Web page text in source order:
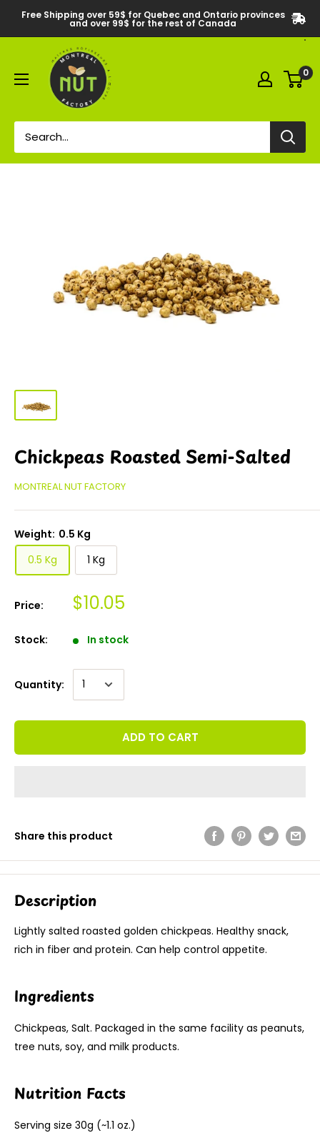
Free Shipping over 59$ for Quebec and Ontario provinces
and over 99$ for the rest of Canada
0
Chickpeas Roasted Semi-Salted
MONTREAL NUT FACTORY
Weight: 0.5 Kg
0.5 Kg
1 Kg
Price: $10.05
Stock: In stock
Quantity:
ADD TO CART
Share this product
Description
Lightly salted roasted golden chickpeas. Healthy snack,
rich in fiber and protein. Can help control appetite.
Ingredients
Chickpeas, Salt. Packaged in the same facility as peanuts,
tree nuts, soy, and milk products.
Nutrition Facts
Serving size 30g (~1.1 oz.)